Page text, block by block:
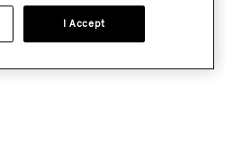
and the people to achieve
I Accept